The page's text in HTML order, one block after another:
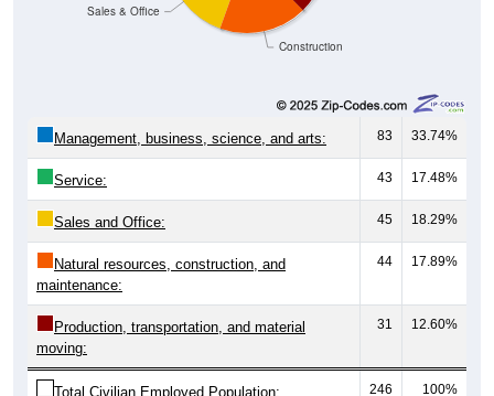
Construction
83 33.74%
Service: 43 17.48%
Sales and Office: 45 18.29%
Natural resources, construction, and
maintenance:
44 17.89%
Production, transportation, and material
moving:
31 12.60%
Total Civilian Employed Population: 246 100%